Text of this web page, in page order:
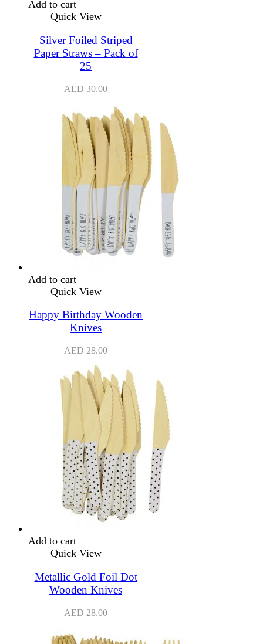
Add to cart
Quick View
Silver Foiled Striped
Paper Straws – Pack of
25
AED 30.00
Add to cart
Quick View
Happy Birthday Wooden
Knives
AED 28.00
Add to cart
Quick View
Metallic Gold Foil Dot
Wooden Knives
AED 28.00